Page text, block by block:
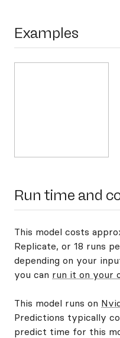
Examples
Run time and
This model costs
Replicate, or 18 runs
depending on your
you can run it on your
This model runs on
Predictions typically
predict time for this